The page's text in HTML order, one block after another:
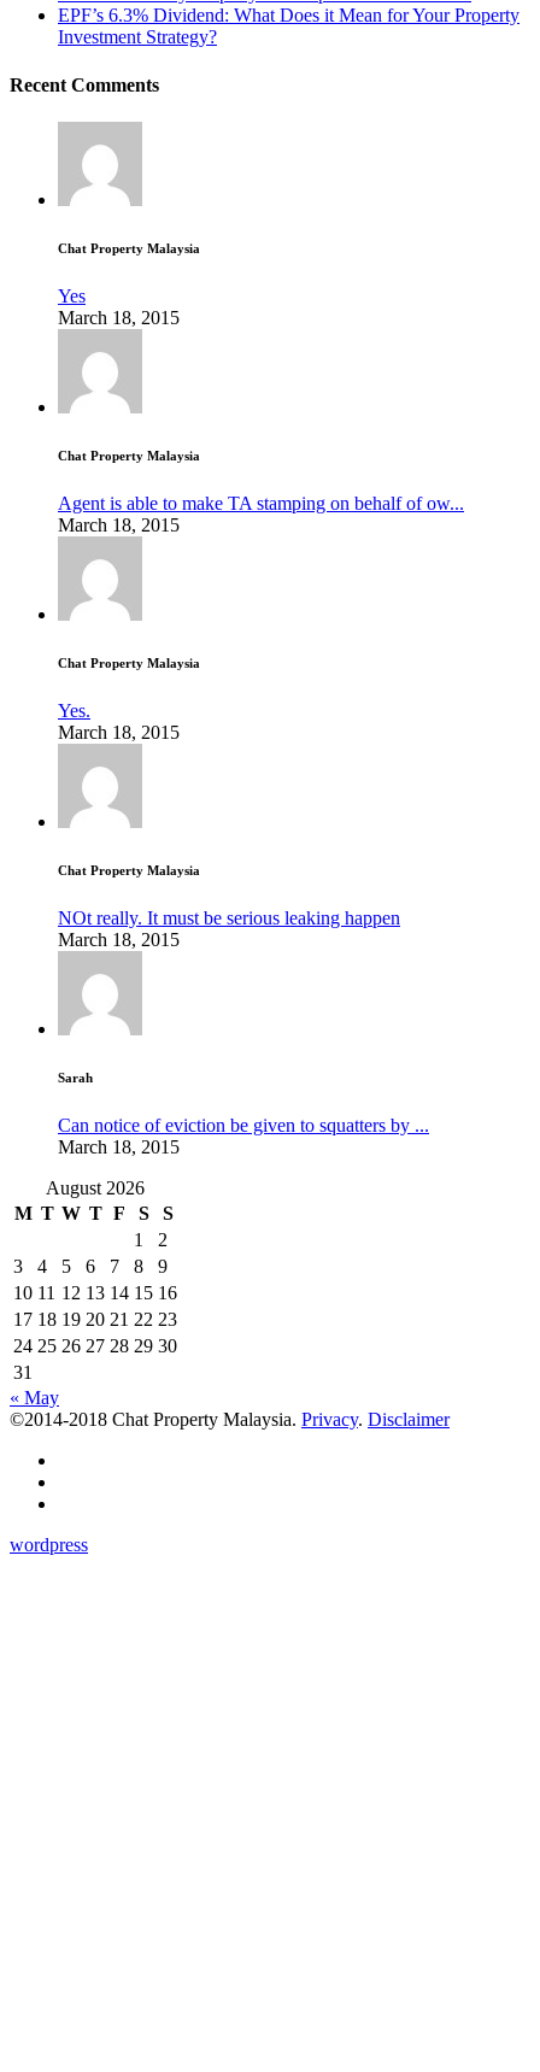
EPF’s 6.3% Dividend: What Does it Mean for Your Property
Investment Strategy?
Recent Comments
Chat Property Malaysia
Yes
March 18, 2015
Chat Property Malaysia
Agent is able to make TA stamping on behalf of ow...
March 18, 2015
Chat Property Malaysia
Yes.
March 18, 2015
Chat Property Malaysia
NOt really. It must be serious leaking happen
March 18, 2015
Sarah
Can notice of eviction be given to squatters by ...
March 18, 2015
August 2026
M T W T F S
S
1
2
3
4 5 6 7 8
9
10 11 12 13 14 15 16
17 18 19 20 21 22 23
24 25 26 27 28 29 30
31
« May
©2014-2018 Chat Property Malaysia. Privacy. Disclaimer
wordpress